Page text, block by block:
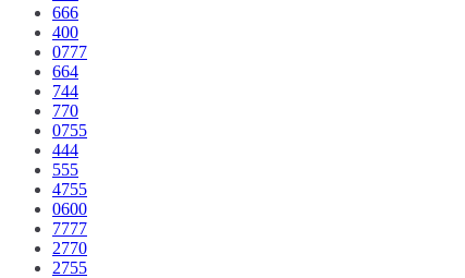
666
400
0777
664
744
770
0755
444
555
4755
0600
7777
2770
2755